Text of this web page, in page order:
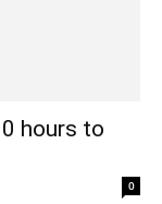
hours to
0